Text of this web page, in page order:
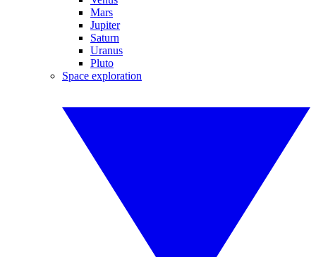
Mars
Jupiter
Saturn
Uranus
Pluto
Space exploration